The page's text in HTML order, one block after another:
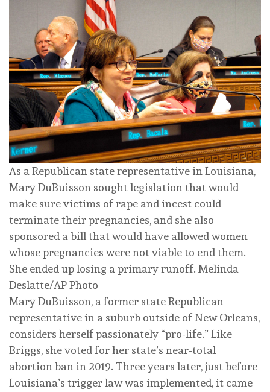
As a Republican state representative in Louisiana,
Mary DuBuisson sought legislation that would
make sure victims of rape and incest could
terminate their pregnancies, and she also
sponsored a bill that would have allowed women
whose pregnancies were not viable to end them.
She ended up losing a primary runoff. Melinda
Deslatte/AP Photo
Mary DuBuisson, a former state Republican
representative in a suburb outside of New Orleans,
considers herself passionately “pro-life.” Like
Briggs, she voted for her state’s near-total
abortion ban in 2019. Three years later, just before
Louisiana’s trigger law was implemented, it came